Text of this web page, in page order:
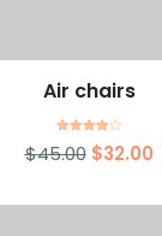
Air chairs
Rated
4.00
$45.00 $32.00
Add to cart